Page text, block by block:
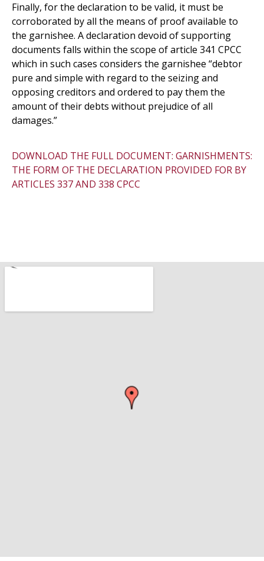
Finally, for the declaration to be valid, it must be
corroborated by all the means of proof available to
the garnishee. A declaration devoid of supporting
documents falls within the scope of article 341 CPCC
which in such cases considers the garnishee “debtor
pure and simple with regard to the seizing and
opposing creditors and ordered to pay them the
amount of their debts without prejudice of all
damages.”
DOWNLOAD THE FULL DOCUMENT: GARNISHMENTS:
THE FORM OF THE DECLARATION PROVIDED FOR BY
ARTICLES 337 AND 338 CPCC